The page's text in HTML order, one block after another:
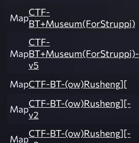
MapCTF-
BT+Museum(ForStruppi)
Map
CTF-
BT+Museum(ForStruppi)-
v5
MapCTF-BT-(ow)Rusheng][
MapCTF-BT-(ow)Rusheng][-
v2
MapCTF-BT-(ow)Rusheng][-